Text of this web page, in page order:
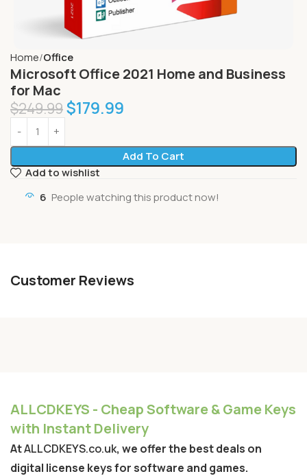
Home Office
Microsoft Office 2021 Home and Business
for Mac
$249.99$179.99
Add To Cart
Add to wishlist
6 People watching this product now!
Customer Reviews
ALLCDKEYS - Cheap Software & Game Keys
with Instant Delivery
AtALLCDKEYS.co.uk, we offer the best deals on
digital license keys for software and games.